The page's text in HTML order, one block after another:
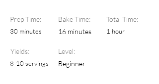
Prep Time:
30 minutes
Bake Time:
16 minutes
Total Time:
1 hour
Yields:
8-10 servings
Level:
Beginner